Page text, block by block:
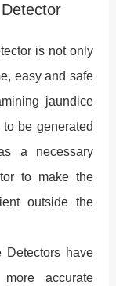
is not only
easy and safe
jaundice
be generated
a necessary
to make the
outside the
have
accurate